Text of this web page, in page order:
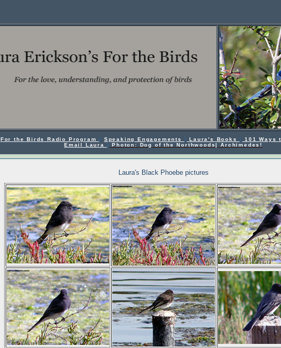
For the Birds Radio Program | Speaking Engagements | Laura's Books |
101 Ways
Email Laura
| Photon: Dog of the Northwoods| Archimedes!
Laura's Black Phoebe pictures